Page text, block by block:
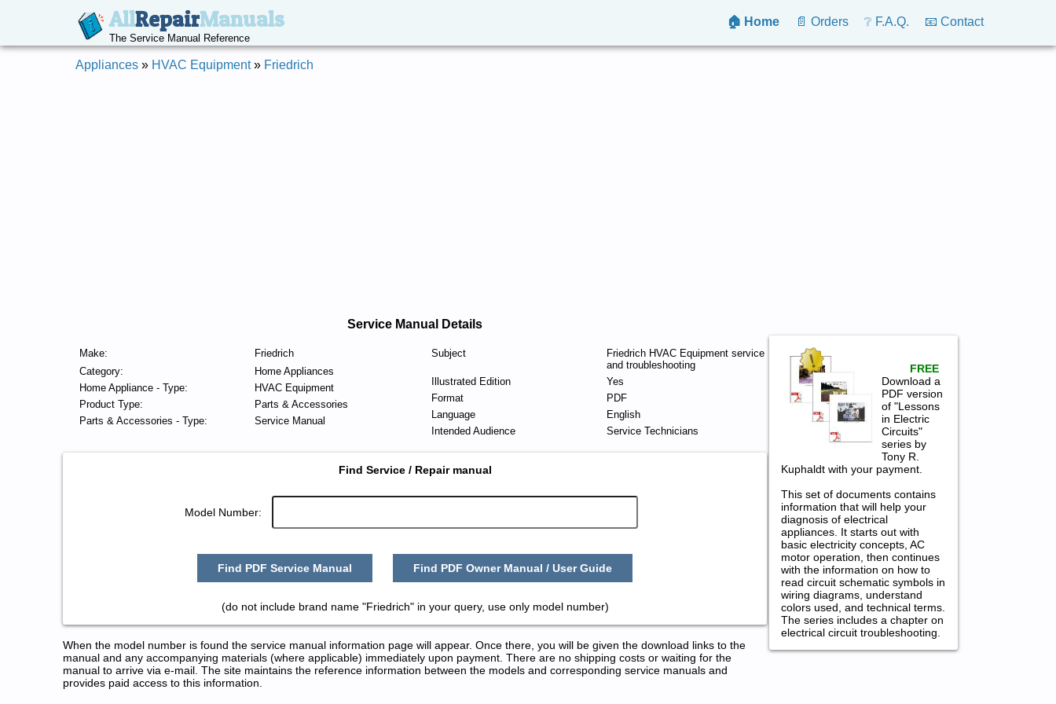
AllRepairManuals
The Service Manual Reference
🏠 Home 📄 Orders ❔ F.A.Q. 📧 Contact
Appliances » HVAC Equipment» Friedrich
Service Manual Details
Make:
Friedrich
Category:
Home Appliances
Home Appliance - Type:
HVAC Equipment
Product Type:
Parts & Accessories
Parts & Accessories - Type:
Service Manual
Subject
Friedrich HVAC Equipment service
and troubleshooting
Illustrated Edition
Yes
Format
PDF
Language
English
Intended Audience
Service Technicians
Find Service / Repair manual
Model Number:
Find PDF Service Manual Find PDF Owner Manual / User Guide
(do not include brand name "Friedrich" in your query, use only model number)
When the model number is found the service manual information page will appear. Once there, you will be given the download links to the
manual and any accompanying materials (where applicable) immediately upon payment. There are no shipping costs or waiting for the
manual to arrive via e-mail. The site maintains the reference information between the models and corresponding service manuals and
provides paid access to this information.
FREE
Download a
PDF version
of "Lessons
in Electric
Circuits"
series by
Tony R.
Kuphaldt with your payment.
This set of documents contains
information that will help your
diagnosis of electrical
appliances. It starts out with
basic electricity concepts, AC
motor operation, then continues
with the information on how to
read circuit schematic symbols in
wiring diagrams, understand
colors used, and technical terms.
The series includes a chapter on
electrical circuit troubleshooting.